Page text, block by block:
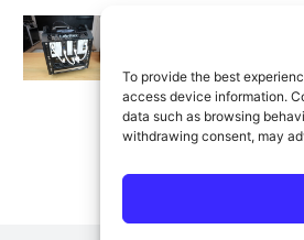
To provide the best
access device information.
data such as browsing
withdrawing consent, may
Modular 10″ Rack
System
MICHAEL KLEMENTS